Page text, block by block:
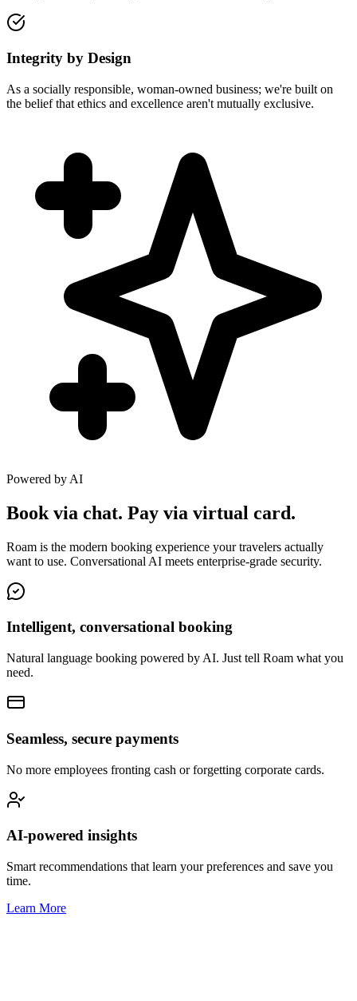
Integrity by Design
As a socially responsible, woman-owned business; we're built on
the belief that ethics and excellence aren't mutually exclusive.
Powered by AI
Book via chat. Pay via virtual card.
Roam is the modern booking experience your travelers actually
want to use. Conversational AI meets enterprise-grade security.
Intelligent, conversational booking
Natural language booking powered by AI. Just tell Roam what you
need.
Seamless, secure payments
No more employees fronting cash or forgetting corporate cards.
AI-powered insights
Smart recommendations that learn your preferences and save you
time.
Learn More